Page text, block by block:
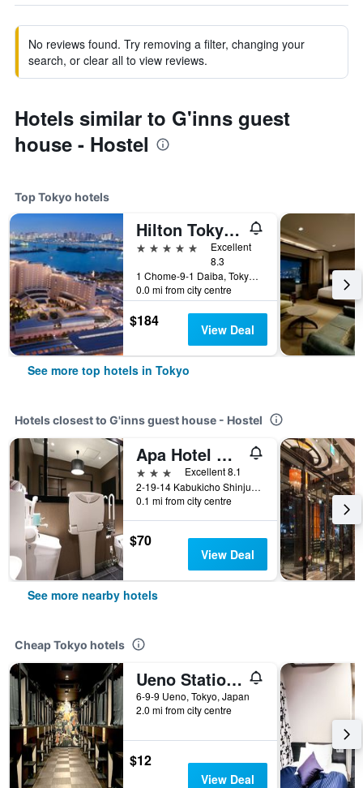
No reviews found. Try removing a filter, changing your
search, or clear all to view reviews.
Hotels similar to G'inns guest
house - Hostel
Top Tokyo hotels
Hilton Tokyo Odaiba
5 stars
Excellent
8.3
1 Chome-9-1 Daiba, Tokyo, Japan
0.0 mi from city centre
$184 View Deal
See more top hotels in Tokyo
Hotels closest to G'inns guest house - Hostel
Apa Hotel Higashi Shinjuku Kabukicho
3 stars
Excellent 8.1
2-19-14 Kabukicho Shinjuku, Tokyo, Japan
0.1 mi from city centre
$70
View Deal
See more nearby hotels
Cheap Tokyo hotels
Ueno Station Hostel Oriental 1 Male Only
6-9-9 Ueno, Tokyo, Japan
2.0 mi from city centre
$12
View Deal